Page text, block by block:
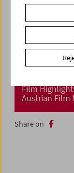
Film
Austrian Film
Share on